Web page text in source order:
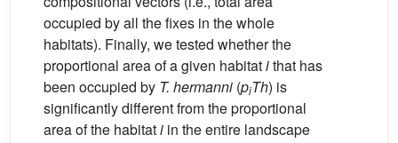
occupied by all the fixes in the whole
habitats). Finally, we tested whether the
proportional area of a given habitatithat has
been occupied by T. hermanni (piTh) is
significantly different from the proportional
area of the habitati in the entire landscape